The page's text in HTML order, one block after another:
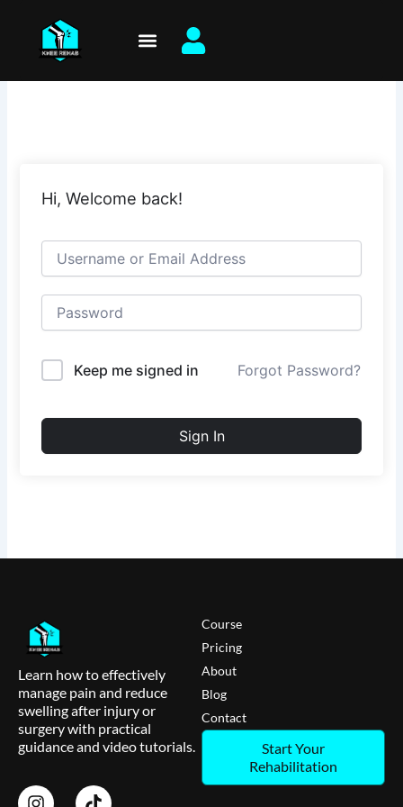
content
Hi, Welcome back!
Keep me signed in Forgot Password?
Sign In
Learn how to effectively
manage pain and reduce
swelling after injury or
surgery with practical
guidance and video tutorials.
Course
Pricing
About
Blog
Contact
Start Your
Rehabilitation
I
T